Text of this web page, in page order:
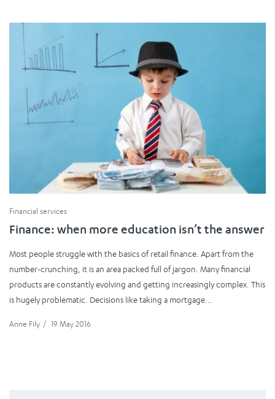
Financial services
Finance: when more education isn’t the answer
Most people struggle with the basics of retail finance. Apart from the
number-crunching, it is an area packed full of jargon. Many financial
products are constantly evolving and getting increasingly complex. This
is hugely problematic. Decisions like taking a mortgage...
Anne Fily / 19 May 2016